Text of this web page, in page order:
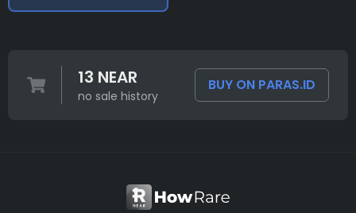
13 NEAR
no sale history
BUY ON PARAS.ID